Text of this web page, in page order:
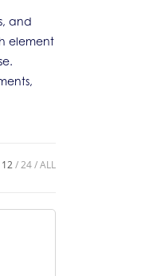
and
element
12 24 ALL